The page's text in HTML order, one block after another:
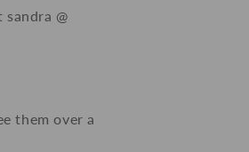
@
them over a